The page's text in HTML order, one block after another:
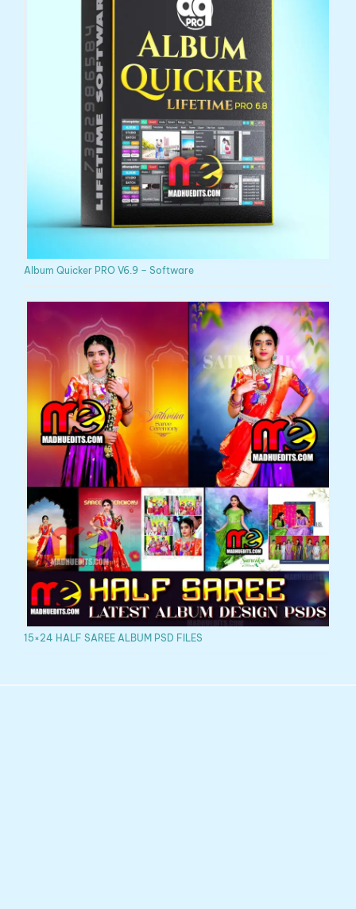
Album Quicker PRO V6.9 – Software
15×24 HALF SAREE ALBUM PSD FILES